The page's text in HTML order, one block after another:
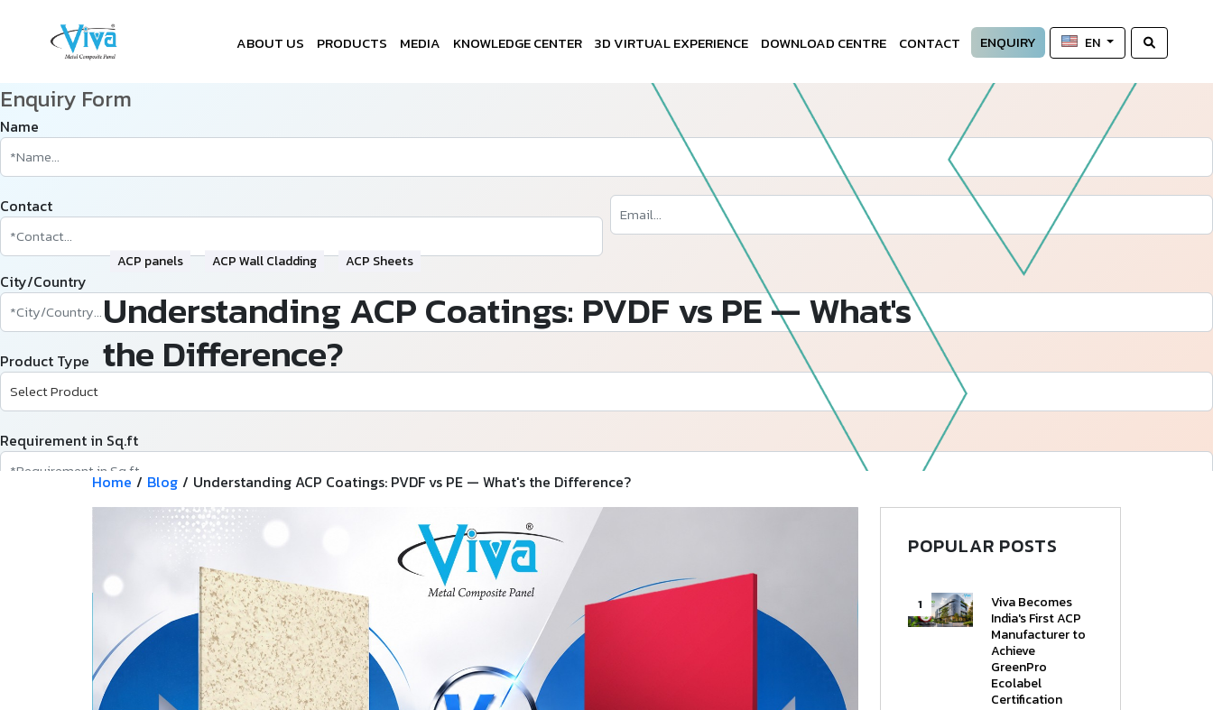
ABOUT US PRODUCTS MEDIA KNOWLEDGE CENTER 3D VIRTUAL EXPERIENCE DOWNLOAD CENTRE CONTACT ENQUIRY EN
Follow Us
ACP panels ACP Wall Cladding ACP Sheets
Understanding ACP Coatings: PVDF vs PE — What's
the Difference?
Enquiry Form
Name
Contact
City/Country
Product Type
Requirement in Sq.ft
Home / Blog / Understanding ACP Coatings: PVDF vs PE — What's the Difference?
POPULAR POSTS
Viva Becomes
India's First ACP
Manufacturer to
Achieve
GreenPro
Ecolabel
Certification